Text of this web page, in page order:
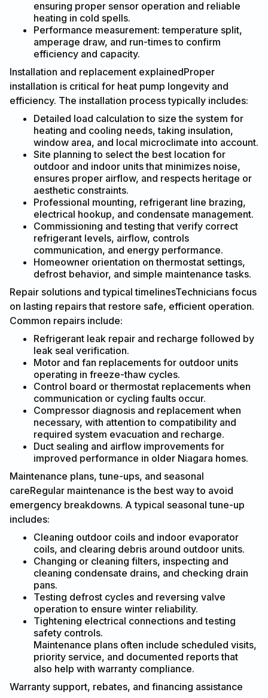
ensuring proper sensor operation and reliable
heating in cold spells.
Performance measurement: temperature split,
amperage draw, and run-times to confirm
efficiency and capacity.
Installation and replacement explainedProper
installation is critical for heat pump longevity and
efficiency. The installation process typically includes:
Detailed load calculation to size the system for
heating and cooling needs, taking insulation,
window area, and local microclimate into account.
Site planning to select the best location for
outdoor and indoor units that minimizes noise,
ensures proper airflow, and respects heritage or
aesthetic constraints.
Professional mounting, refrigerant line brazing,
electrical hookup, and condensate management.
Commissioning and testing that verify correct
refrigerant levels, airflow, controls
communication, and energy performance.
Homeowner orientation on thermostat settings,
defrost behavior, and simple maintenance tasks.
Repair solutions and typical timelinesTechnicians focus
on lasting repairs that restore safe, efficient operation.
Common repairs include:
Refrigerant leak repair and recharge followed by
leak seal verification.
Motor and fan replacements for outdoor units
operating in freeze-thaw cycles.
Control board or thermostat replacements when
communication or cycling faults occur.
Compressor diagnosis and replacement when
necessary, with attention to compatibility and
required system evacuation and recharge.
Duct sealing and airflow improvements for
improved performance in older Niagara homes.
Maintenance plans, tune-ups, and seasonal
careRegular maintenance is the best way to avoid
emergency breakdowns. A typical seasonal tune-up
includes:
Cleaning outdoor coils and indoor evaporator
coils, and clearing debris around outdoor units.
Changing or cleaning filters, inspecting and
cleaning condensate drains, and checking drain
pans.
Testing defrost cycles and reversing valve
operation to ensure winter reliability.
Tightening electrical connections and testing
safety controls.
Maintenance plans often include scheduled visits,
priority service, and documented reports that
also help with warranty compliance.
Warranty support, rebates, and financing assistance